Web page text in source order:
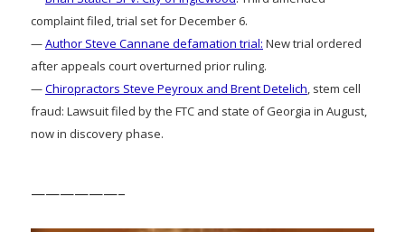
complaint filed, trial set for December 6.
—Author Steve Cannane defamation trial: New trial ordered
after appeals court overturned prior ruling.
—Chiropractors Steve Peyroux and Brent Detelich, stem cell
fraud: Lawsuit filed by the FTC and state of Georgia in August,
now in discovery phase.
——————–